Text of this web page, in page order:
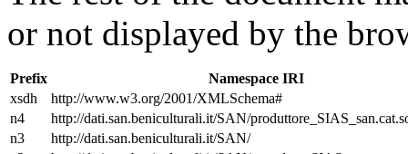
or not displayed by the
Prefix
Namespace IRI
xsdh
http://www.w3.org/2001/XMLSchema#
n4
http://dati.san.beniculturali.it/SAN/
n3
http://dati.san.beniculturali.it/SAN/